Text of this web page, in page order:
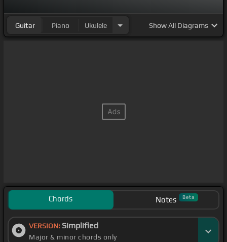
Guitar Piano Ukulele ShowAll Diagrams
Chords Notes Beta
VERSION: Simplified
Major & minor chords only